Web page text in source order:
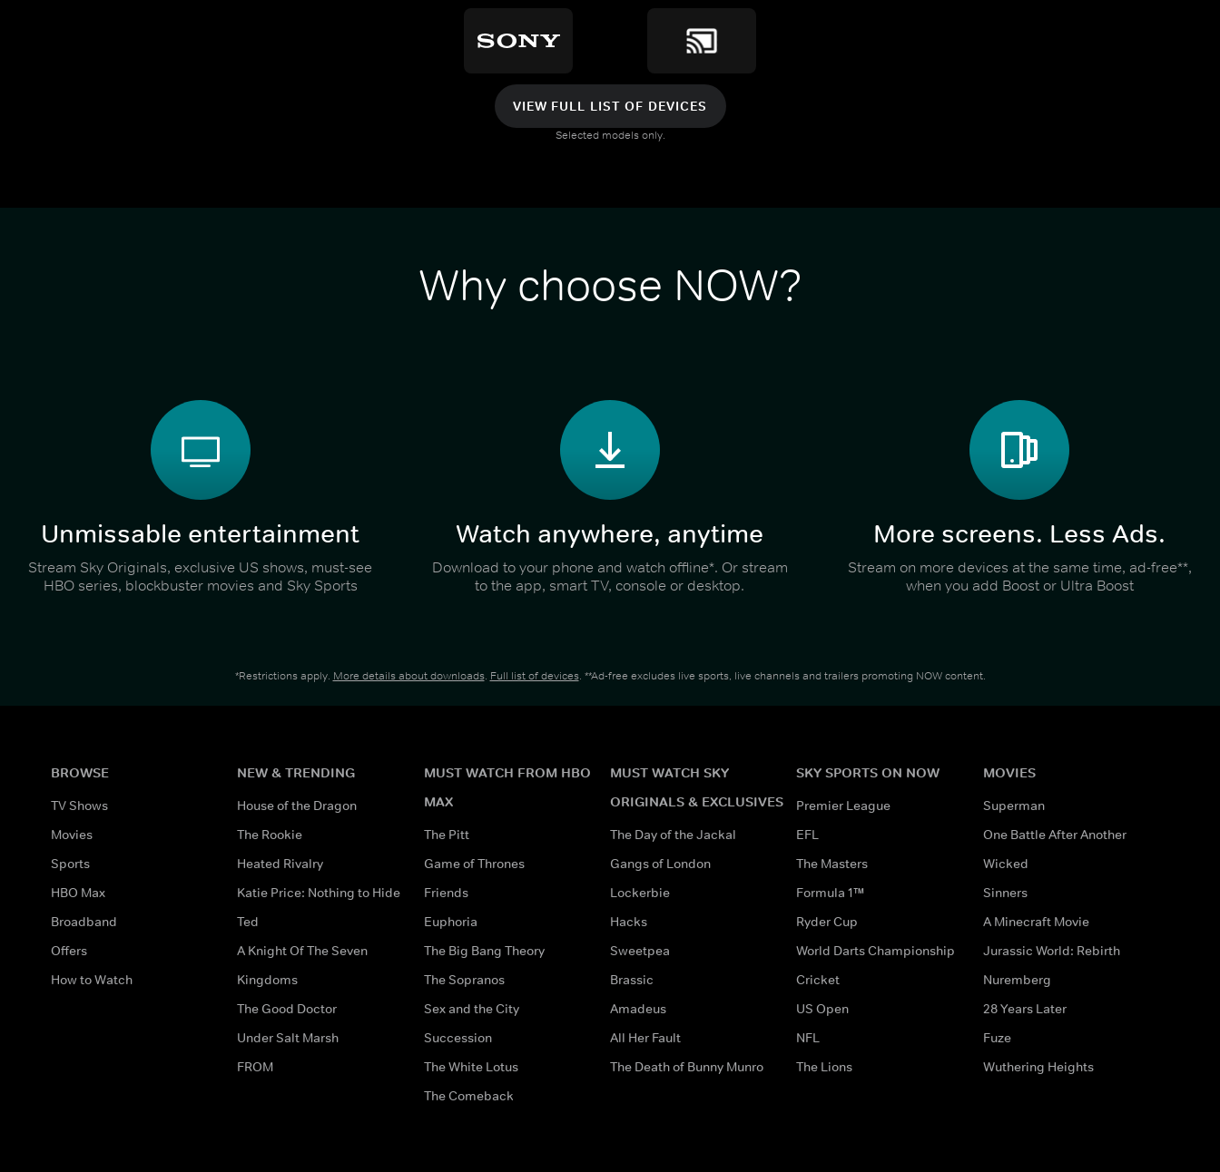
VIEW FULL LIST OF DEVICES
Selected models only.
Why choose NOW?
Unmissable entertainment
Stream Sky Originals, exclusive US shows, must-see
HBO series, blockbuster movies and Sky Sports
Watch anywhere, anytime
Download to your phone and watch offline*. Or stream
to the app, smart TV, console or desktop.
More screens. Less Ads.
Stream on more devices at the same time, ad-free**,
when you add Boost or Ultra Boost
*Restrictions apply. More details about downloads. Full list of devices. **Ad-free excludes live sports, live channels and trailers promoting NOW content.
BROWSE
TV Shows
Movies
Sports
HBO Max
Broadband
Offers
How to Watch
NEW & TRENDING
House of the Dragon
The Rookie
Heated Rivalry
Katie Price: Nothing to Hide
Ted
A Knight Of The Seven
Kingdoms
The Good Doctor
Under Salt Marsh
FROM
MUST WATCH FROM HBO
MAX
The Pitt
Game of Thrones
Friends
Euphoria
The Big Bang Theory
The Sopranos
Sex and the City
Succession
The White Lotus
The Comeback
MUST WATCH SKY
ORIGINALS & EXCLUSIVES
The Day of the Jackal
Gangs of London
Lockerbie
Hacks
Sweetpea
Brassic
Amadeus
All Her Fault
The Death of Bunny Munro
SKY SPORTS ON NOW
Premier League
EFL
The Masters
Formula 1™
Ryder Cup
World Darts Championship
Cricket
US Open
NFL
The Lions
MOVIES
Superman
One Battle After Another
Wicked
Sinners
A Minecraft Movie
Jurassic World: Rebirth
Nuremberg
28 Years Later
Fuze
Wuthering Heights